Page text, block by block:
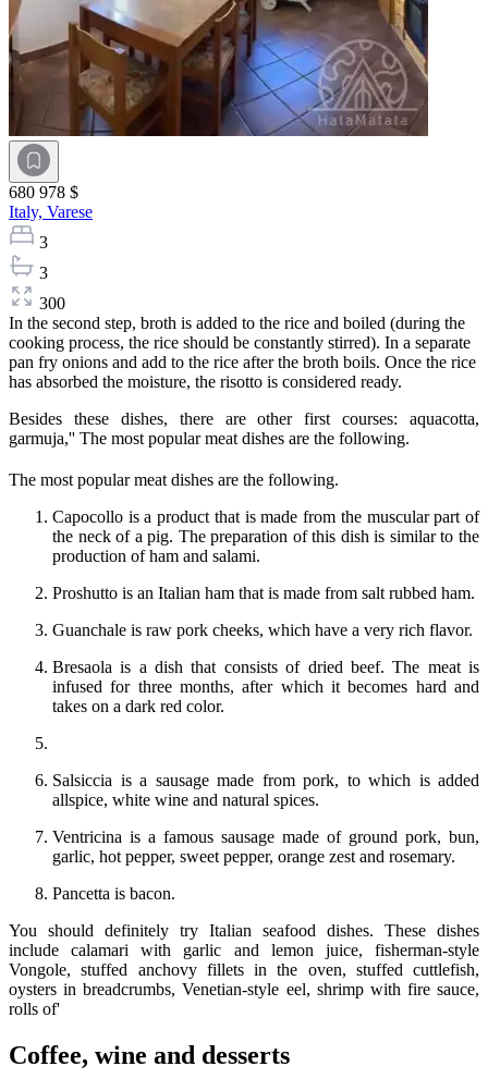
680 978 $
Italy, Varese
3
3
300
In the second step, broth is added to the rice and boiled (during the
cooking process, the rice should be constantly stirred). In a separate
pan fry onions and add to the rice after the broth boils. Once the rice
has absorbed the moisture, the risotto is considered ready.
Besides these dishes, there are other first courses: aquacotta,
garmuja,'' The most popular meat dishes are the following.
The most popular meat dishes are the following.
Capocollo is a product that is made from the muscular part of
the neck of a pig. The preparation of this dish is similar to the
production of ham and salami.
Proshutto is an Italian ham that is made from salt rubbed ham.
Guanchale is raw pork cheeks, which have a very rich flavor.
Bresaola is a dish that consists of dried beef. The meat is
infused for three months, after which it becomes hard and
takes on a dark red color.
Salsiccia is a sausage made from pork, to which is added
allspice, white wine and natural spices.
Ventricina is a famous sausage made of ground pork, bun,
garlic, hot pepper, sweet pepper, orange zest and rosemary.
Pancetta is bacon.
You should definitely try Italian seafood dishes. These dishes
include calamari with garlic and lemon juice, fisherman-style
Vongole, stuffed anchovy fillets in the oven, stuffed cuttlefish,
oysters in breadcrumbs, Venetian-style eel, shrimp with fire sauce,
rolls of'
Coffee, wine and desserts